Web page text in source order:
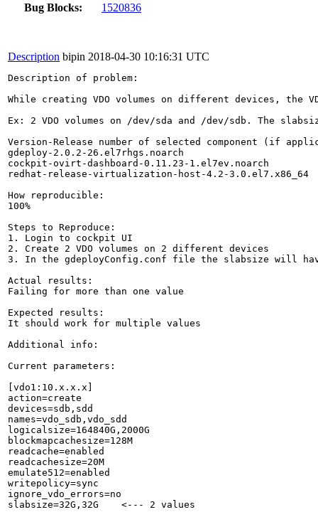
Bug Blocks:
1520836
Description bipin 2018-04-30 10:16:31 UTC
Description of problem:
While creating VDO volumes on different devices,
Ex: 2 VDO volumes on /dev/sda and /dev/sdb. The
Version-Release number of selected component (if
gdeploy-2.0.2-26.el7rhgs.noarch
cockpit-ovirt-dashboard-0.11.23-1.el7ev.noarch
redhat-release-virtualization-host-4.2-3.0.el7.x86_64
How reproducible:
100%
Steps to Reproduce:
1. Login to cockpit UI
2. Create 2 VDO volumes on 2 different devices
3. In the gdeployConfig.conf file the slabsize will
Actual results:
Failing for more than one value
Expected results:
It should work for multiple values
Additional info:
Current parameters:
[vdo1:10.x.x.x]
action=create
devices=sdb,sdd
names=vdo_sdb,vdo_sdd
logicalsize=164840G,2000G
blockmapcachesize=128M
readcache=enabled
readcachesize=20M
emulate512=enabled
writepolicy=sync
ignore_vdo_errors=no
slabsize=32G,32G    <--- 2 values